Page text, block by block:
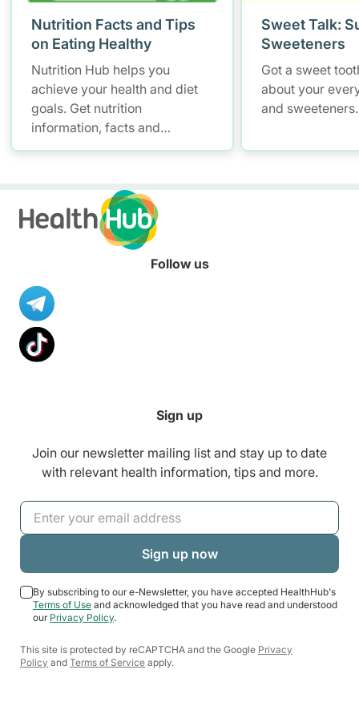
Nutrition Facts and Tips
on Eating Healthy
Nutrition Hub helps you
achieve your health and diet
goals. Get nutrition
information, facts and
resources to help you adopt a
Sweet Talk:
Sweeteners
Got a sweet
about your
and sweeteners.
Follow us
Sign up
Join our newsletter mailing list and stay up to date
with relevant health information, tips and more.
By subscribing to our e-Newsletter, you have accepted HealthHub's
Terms of Use and acknowledged that you have read and understood
our Privacy Policy.
This site is protected by reCAPTCHA and the Google Privacy
Policy and Terms of Service apply.